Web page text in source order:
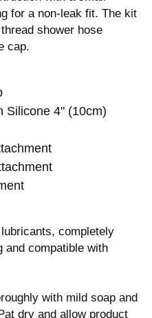
for a non-leak fit. The kit
shower hose
cap.
Silicone 4" (10cm)
completely
and compatible with
with mild soap and
dry and allow product